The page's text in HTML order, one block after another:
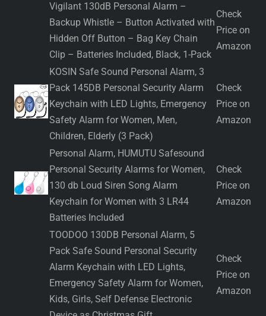
Vigilant 130dB Personal Alarm –
Backup Whistle – Button Activated with
Hidden Off Button – Bag Key Chain
Clip – Batteries Included, Black, 1-Pack
Check
Price on
Amazon
KOSIN Safe Sound Personal Alarm, 3
Pack 145DB Personal Security Alarm
Keychain with LED Lights, Emergency
Safety Alarm for Women, Men,
Children, Elderly (3 Pack)
Check
Price on
Amazon
Personal Alarm, HUMUTU Safesound
Personal Security Alarms for Women,
130 db Loud Siren Song Alarm
Keychain for Women with 3 LR44
Batteries Included
Check
Price on
Amazon
TOODOO 130DB Personal Alarm, 5
Pack Safe Sound Personal Security
Alarm Keychain with LED Lights,
Emergency Safety Alarm for Women,
Kids, Girls, Self Defense Electronic
Check
Price on
Amazon